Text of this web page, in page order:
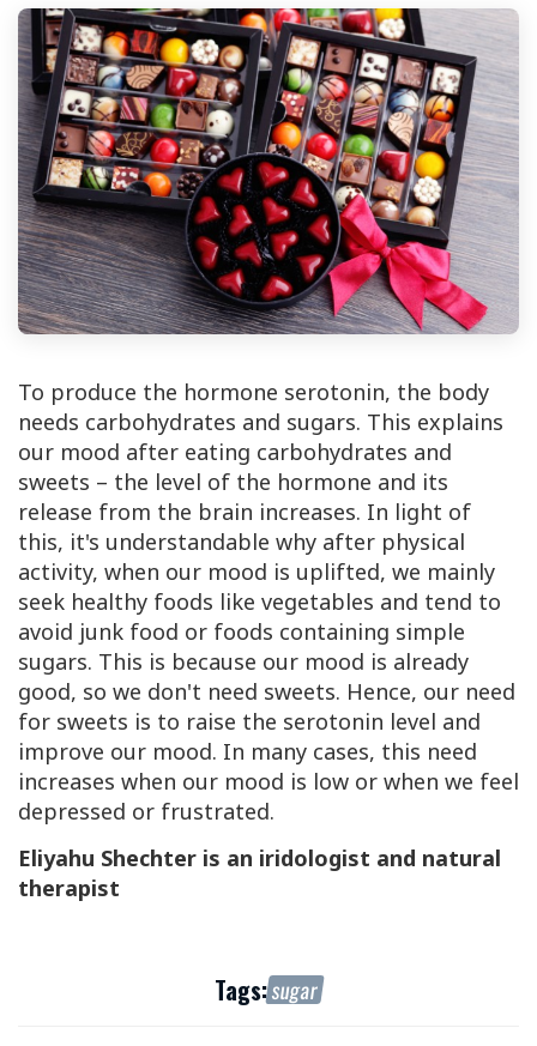
To produce the hormone serotonin, the body
needs carbohydrates and sugars. This explains
our mood after eating carbohydrates and
sweets – the level of the hormone and its
release from the brain increases. In light of
this, it's understandable why after physical
activity, when our mood is uplifted, we mainly
seek healthy foods like vegetables and tend to
avoid junk food or foods containing simple
sugars. This is because our mood is already
good, so we don't need sweets. Hence, our need
for sweets is to raise the serotonin level and
improve our mood. In many cases, this need
increases when our mood is low or when we feel
depressed or frustrated.
Eliyahu Shechter is an iridologist and natural
therapist
Tags:sugar